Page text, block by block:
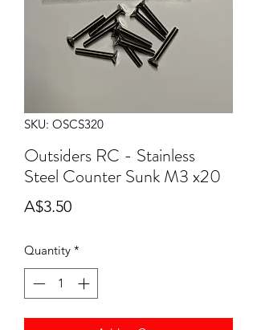
SKU: OSCS320
Outsiders RC - Stainless
Steel Counter Sunk M3 x20
A$3.50Price
Quantity *